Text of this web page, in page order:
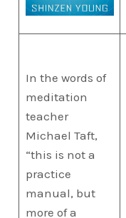
In the words of
meditation
teacher
Michael Taft,
“this is not a
practice
manual, but
more of a